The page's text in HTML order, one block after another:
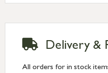
Delivery &
All orders for in stock